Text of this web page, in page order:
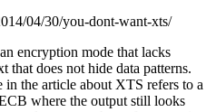
04/30/you-dont-want-xts/
encryption mode that lacks
that does not hide data patterns.
the article about XTS refers to a
where the output still looks